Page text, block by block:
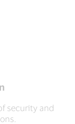
security and